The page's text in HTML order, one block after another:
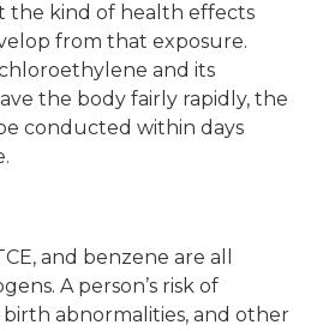
the kind of health effects
from that exposure.
and its
the body fairly rapidly, the
conducted within days
and benzene are all
A person’s risk of
abnormalities, and other